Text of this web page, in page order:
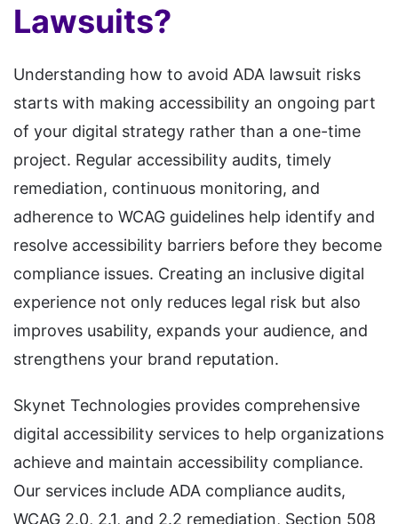
Lawsuits?
Understanding how to avoid ADA lawsuit risks
starts with making accessibility an ongoing part
of your digital strategy rather than a one-time
project. Regular accessibility audits, timely
remediation, continuous monitoring, and
adherence to WCAG guidelines help identify and
resolve accessibility barriers before they become
compliance issues. Creating an inclusive digital
experience not only reduces legal risk but also
improves usability, expands your audience, and
strengthens your brand reputation.
Skynet Technologies provides comprehensive
digital accessibility services to help organizations
achieve and maintain accessibility compliance.
Our services include ADA compliance audits,
WCAG 2.0, 2.1, and 2.2 remediation, Section 508